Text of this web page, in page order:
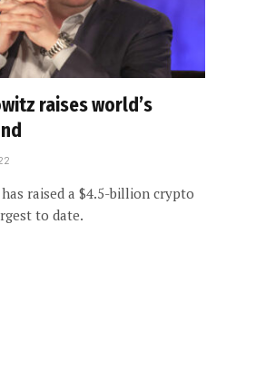
raises world’s
raised a $4.5-billion crypto
to date.